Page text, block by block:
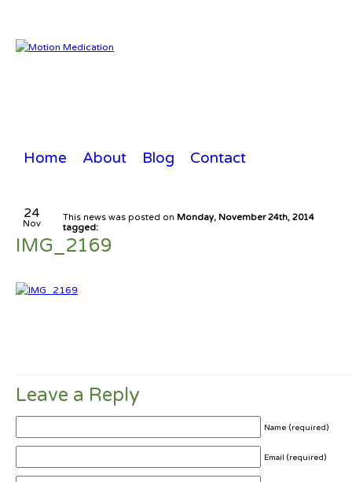
Home About Blog Contact
24
Nov
This news was posted on Monday, November 24th, 2014
tagged:
IMG_2169
Leave a Reply
Name (required)
Email (required)